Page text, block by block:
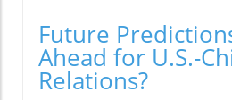
Future
Ahead for U.S.-
Relations?